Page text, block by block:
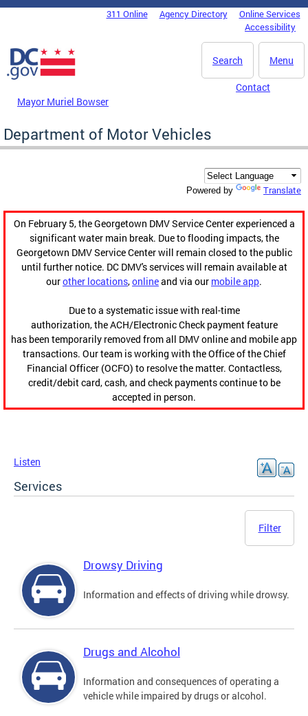
Skip to main content
DC Agency Top Menu311 Online Agency Directory
Online Services
Accessibility
Menu
Search
Mayor Muriel Bowser
Contact
Department of Motor Vehicles
Powered by Translate
On February 5, the Georgetown DMV Service Center experienced a
significant water main break. Due to flooding impacts, the
Georgetown DMV Service Center will remain closed to the public
until further notice. DC DMV's services will remain available at
ourother locations,onlineand via our mobile app.
Due to a systematic issue with real-time
authorization, the ACH/Electronic Check payment feature
has been temporarily removed from all DMV online and mobile app
transactions. Our team is working with the Office of the Chief
Financial Officer (OCFO) to resolve the matter. Contactless,
credit/debit card, cash, and check payments continue to be
accepted in person.
Listen
Services
Filter
Drowsy Driving
Information and effects of driving while drowsy.
Drugs and Alcohol
Information and consequences of operating a
vehicle while impaired by drugs or alcohol.